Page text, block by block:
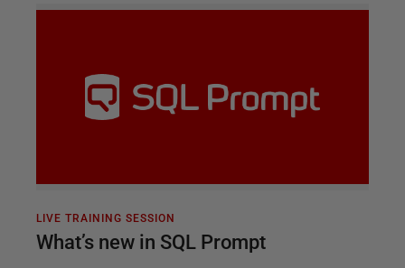
LIVE TRAINING SESSION
What’s new in SQL Prompt